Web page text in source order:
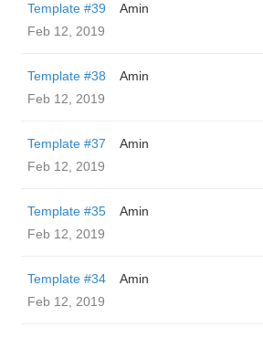
Template #39
Amin
Feb 12, 2019
Template #38
Amin
Feb 12, 2019
Template #37
Amin
Feb 12, 2019
Template #35
Amin
Feb 12, 2019
Template #34
Amin
Feb 12, 2019